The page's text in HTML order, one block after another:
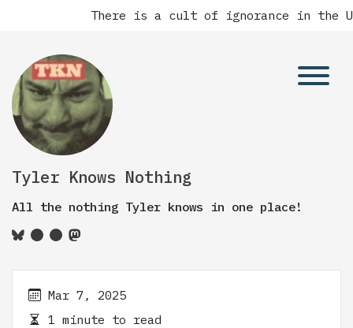
There is a cult of ignorance in the
Tyler Knows Nothing
All the nothing Tyler knows in one place!
Mar 7, 2025
1 minute to read